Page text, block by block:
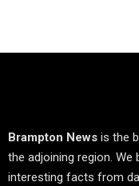
Brampton News is the
the adjoining region. We
interesting facts from